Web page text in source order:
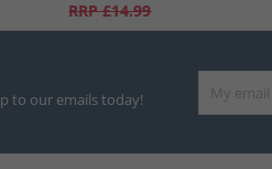
RRP £14.99
to our emails today!